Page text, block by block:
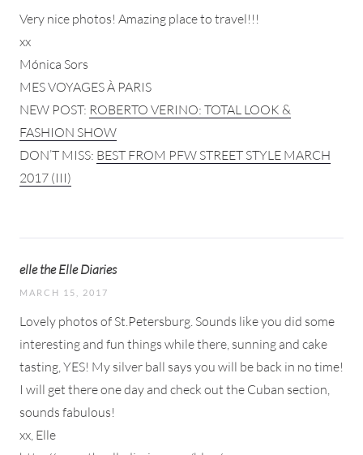
Very nice photos! Amazing place to travel!!!
xx
Mónica Sors
MES VOYAGES À PARIS
NEW POST: ROBERTO VERINO: TOTAL LOOK &
FASHION SHOW
DON’T MISS: BEST FROM PFW STREET STYLE MARCH
2017 (III)
elle the Elle Diaries
MARCH 15, 2017
Lovely photos of St.Petersburg. Sounds like you did some
interesting and fun things while there, sunning and cake
tasting, YES! My silver ball says you will be back in no time!
I will get there one day and check out the Cuban section,
sounds fabulous!
xx, Elle